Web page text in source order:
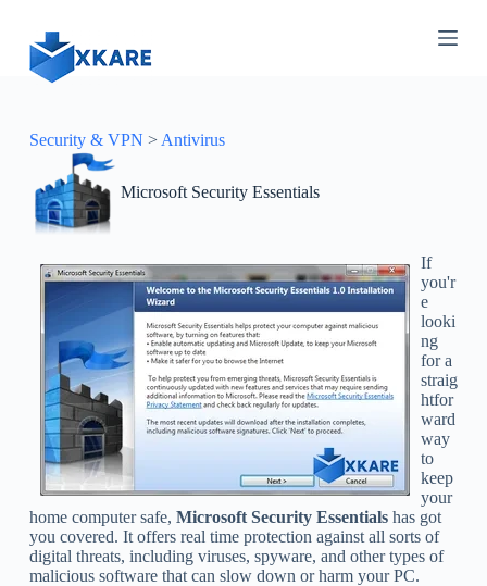
Security & VPN > Antivirus
Microsoft Security Essentials
If
you'r
e
looki
ng
for a
straig
htfor
ward
way
to
keep
your
home computer safe, Microsoft Security Essentialshas got
you covered. It offers real time protection against all sorts of
digital threats, including viruses, spyware, and other types of
malicious software that can slow down or harm your PC.